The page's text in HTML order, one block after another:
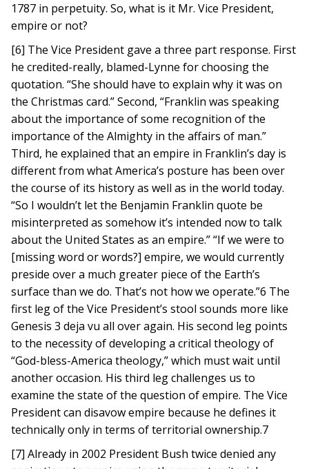
1787 in perpetuity. So, what is it Mr. Vice President,
empire or not?
[6] The Vice President gave a three part response. First
he credited-really, blamed-Lynne for choosing the
quotation. “She should have to explain why it was on
the Christmas card.” Second, “Franklin was speaking
about the importance of some recognition of the
importance of the Almighty in the affairs of man.”
Third, he explained that an empire in Franklin’s day is
different from what America’s posture has been over
the course of its history as well as in the world today.
“So I wouldn’t let the Benjamin Franklin quote be
misinterpreted as somehow it’s intended now to talk
about the United States as an empire.” “If we were to
[missing word or words?] empire, we would currently
preside over a much greater piece of the Earth’s
surface than we do. That’s not how we operate.”6 The
first leg of the Vice President’s stool sounds more like
Genesis 3 deja vu all over again. His second leg points
to the necessity of developing a critical theology of
“God-bless-America theology,” which must wait until
another occasion. His third leg challenges us to
examine the state of the question of empire. The Vice
President can disavow empire because he defines it
technically only in terms of territorial ownership.7
[7] Already in 2002 President Bush twice denied any